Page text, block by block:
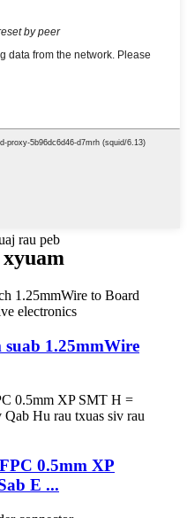
rau peb
1.25mmWire
0.5mm XP
E ...